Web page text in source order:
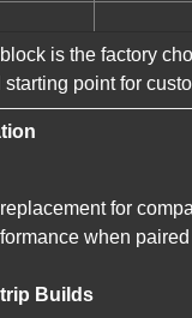
is the factory
point for
for
when
Builds